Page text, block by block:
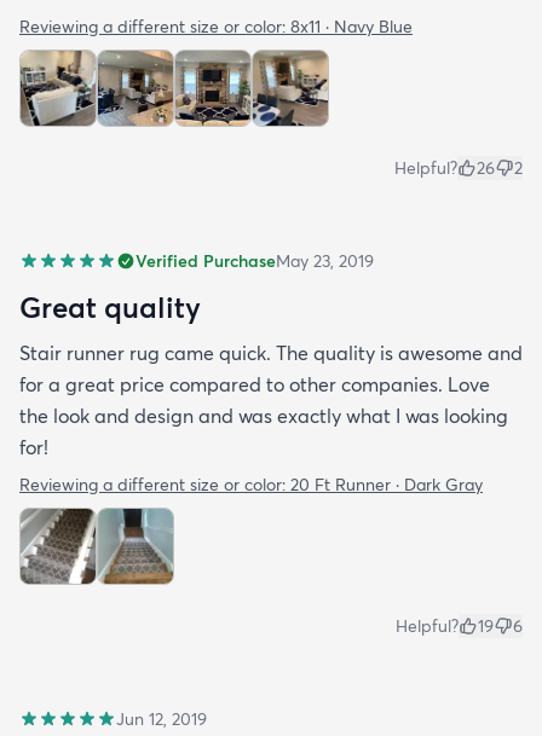
Reviewing a different size or color: 8x11 · Navy Blue
Helpful? 26 2
Verified PurchaseMay 23, 2019
Great quality
Stair runner rug came quick. The quality is awesome and
for a great price compared to other companies. Love
the look and design and was exactly what I was looking
for!
Reviewing a different size or color: 20 Ft Runner · Dark Gray
Helpful? 19 6
Jun 12, 2019